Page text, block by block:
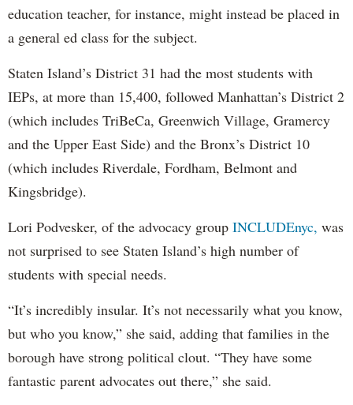
education teacher, for instance, might instead be placed in
a general ed class for the subject.
Staten Island’s District 31 had the most students with
IEPs, at more than 15,400, followed Manhattan’s District 2
(which includes TriBeCa, Greenwich Village, Gramercy
and the Upper East Side) and the Bronx’s District 10
(which includes Riverdale, Fordham, Belmont and
Kingsbridge).
Lori Podvesker, of the advocacy group INCLUDEnyc, was
not surprised to see Staten Island’s high number of
students with special needs.
“It’s incredibly insular. It’s not necessarily what you know,
but who you know,” she said, adding that families in the
borough have strong political clout. “They have some
fantastic parent advocates out there,” she said.